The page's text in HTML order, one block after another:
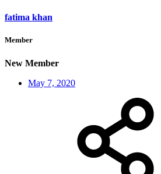
fatima khan
Member
New Member
May 7, 2020